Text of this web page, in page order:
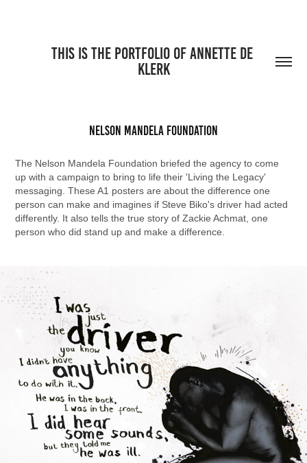
THIS IS THE PORTFOLIO OF ANNETTE DE
KLERK
Nelson Mandela Foundation
The Nelson Mandela Foundation briefed the agency to come
up with a campaign to bring to life their 'Living the Legacy'
messaging. These A1 posters are about the difference one
person can make and imagines if Steve Biko's driver had acted
differently. It also tells the true story of Zackie Achmat, one
person who did stand up and make a difference.